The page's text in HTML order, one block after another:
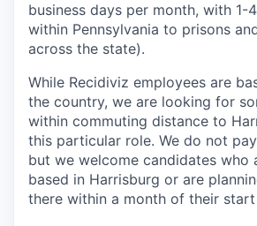
business days per month, with 1-
within Pennsylvania to prisons
across the state).
While Recidiviz employees are
the country, we are looking for
within commuting distance to
this particular role. We do not
but we welcome candidates who
based in Harrisburg or are
there within a month of their